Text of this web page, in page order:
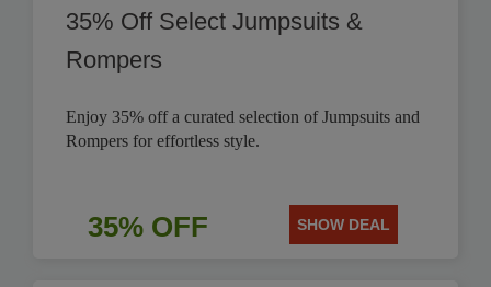
35% Off Select Jumpsuits &
Rompers
Enjoy 35% off a curated selection of Jumpsuits and
Rompers for effortless style.
35% OFF SHOW DEAL